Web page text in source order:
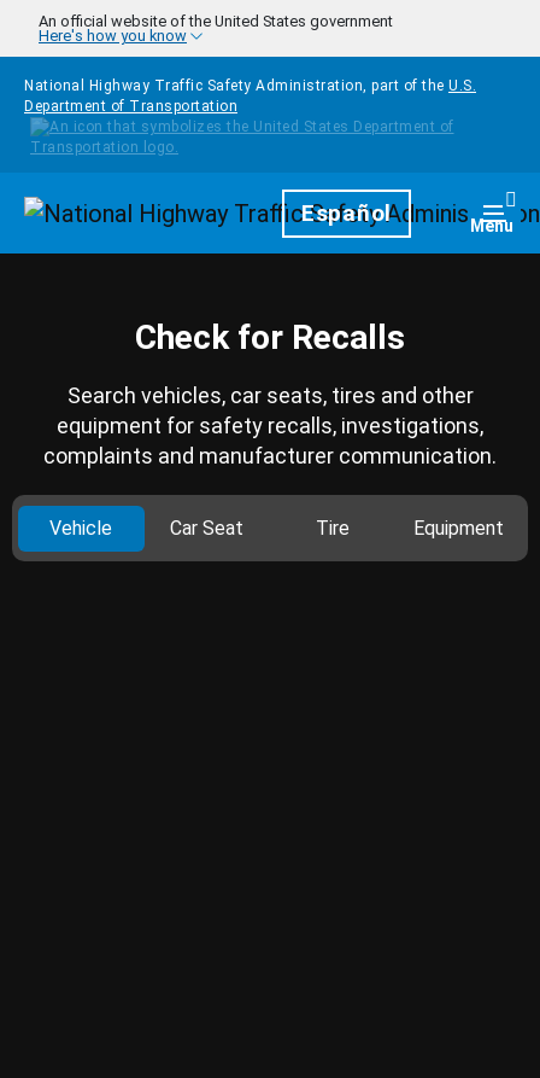
Skip to main content
An official website of the United States government
Here's how you know
National Highway Traffic Safety Administration, part of the U.S.
Department of Transportation
HomepageEspañol Menu
Check for Recalls
Search vehicles, car seats, tires and other
equipment for safety recalls, investigations,
complaints and manufacturer communication.
Vehicle Car Seat Tire Equipment